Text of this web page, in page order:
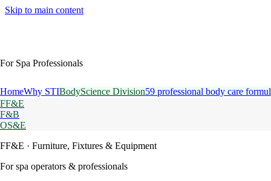
Skip to main content
For Spa Professionals
HomeWhy STIBodyScience Division59 professional body care
FF&E
F&B
OS&E
FF&E · Furniture, Fixtures & Equipment
For spa operators & professionals